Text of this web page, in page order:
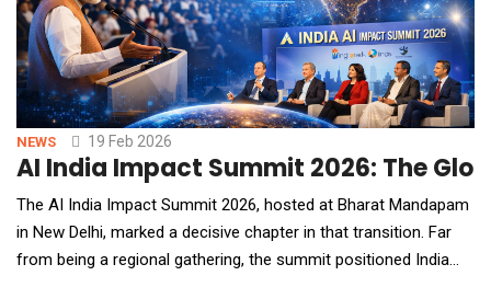
NEWS 19 Feb 2026
AI India Impact Summit 2026: The
The AI India Impact Summit 2026, hosted at Bharat Mandapam
in New Delhi, marked a decisive chapter in that transition. Far
from being a regional gathering, the summit positioned India